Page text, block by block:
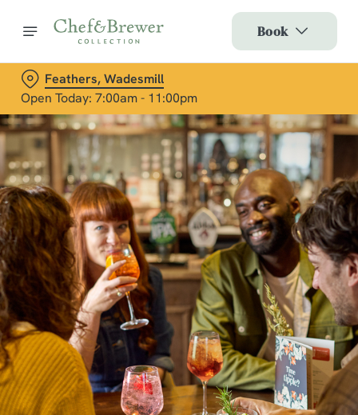
Book
Feathers, Wadesmill
Open Today: 7:00am - 11:00pm